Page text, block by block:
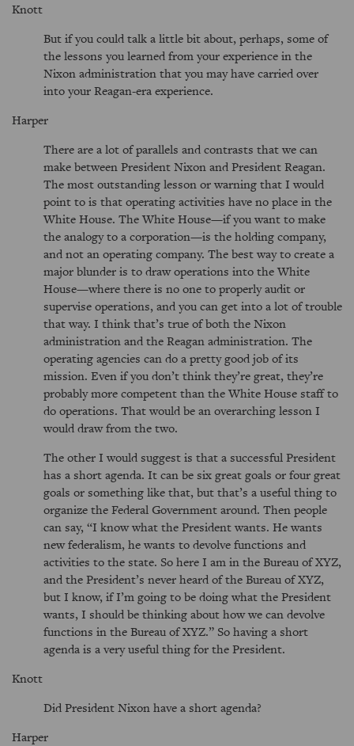
Knott
But if you could talk a little bit about, perhaps, some of
the lessons you learned from your experience in the
Nixon administration that you may have carried over
into your Reagan-era experience.
Harper
There are a lot of parallels and contrasts that we can
make between President Nixon and President Reagan.
The most outstanding lesson or warning that I would
point to is that operating activities have no place in the
White House. The White House—if you want to make
the analogy to a corporation—is the holding company,
and not an operating company. The best way to create a
major blunder is to draw operations into the White
House—where there is no one to properly audit or
supervise operations, and you can get into a lot of trouble
that way. I think that’s true of both the Nixon
administration and the Reagan administration. The
operating agencies can do a pretty good job of its
mission. Even if you don’t think they’re great, they’re
probably more competent than the White House staff to
do operations. That would be an overarching lesson I
would draw from the two.
The other I would suggest is that a successful President
has a short agenda. It can be six great goals or four great
goals or something like that, but that’s a useful thing to
organize the Federal Government around. Then people
can say, I know what the President wants. He wants
new federalism, he wants to devolve functions and
activities to the state. So here I am in the Bureau of XYZ,
and the President’s never heard of the Bureau of XYZ,
but I know, if I’m going to be doing what the President
wants, I should be thinking about how we can devolve
functions in the Bureau of XYZ. So having a short
agenda is a very useful thing for the President.
Knott
Did President Nixon have a short agenda?
Harper